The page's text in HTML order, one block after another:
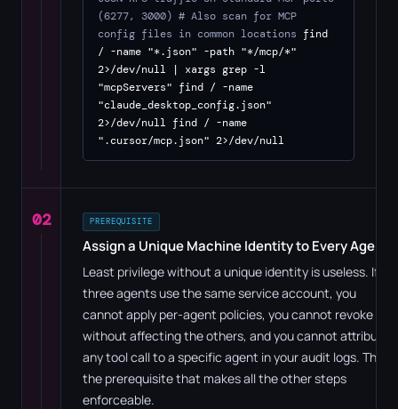
(6277, 3000) # Also scan for MCP
config files in common locations find
/ -name "*.json" -path "*/mcp/*"
2>/dev/null | xargs grep -l
"mcpServers" find / -name
"claude_desktop_config.json"
2>/dev/null find / -name
".cursor/mcp.json" 2>/dev/null
02 PREREQUISITE
Assign a Unique Machine Identity to Every Agent
Least privilege without a unique identity is useless. If
three agents use the same service account, you
cannot apply per-agent policies, you cannot revoke one
without affecting the others, and you cannot attribute
any tool call to a specific agent in your audit logs. This is
the prerequisite that makes all the other steps
enforceable.